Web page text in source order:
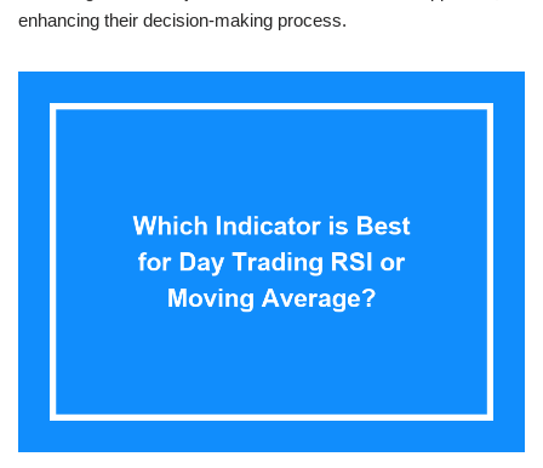
enhancing their decision-making process.